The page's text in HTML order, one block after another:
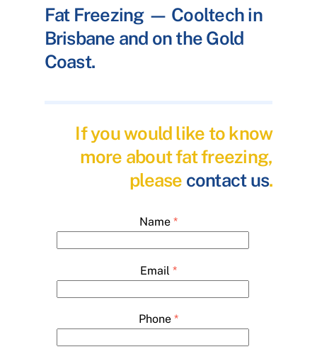
Fat Freezing — Cooltech in
Brisbane and on the Gold
Coast.
If you would like to know
more about fat freezing,
please contact us.
Name *
Email *
Phone *